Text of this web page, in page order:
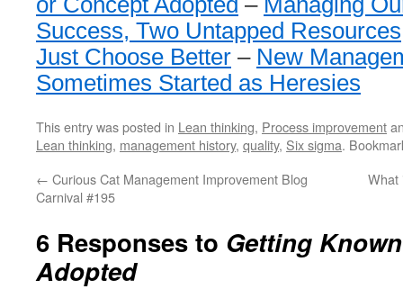
Success, Two Untapped Resources
Just Choose Better – New
Sometimes Started as Heresies
This entry was posted in Lean thinking, Process improvement
Lean thinking, management history, quality, Six sigma.
← Curious Cat Management Improvement Blog
Carnival #195
What
6 Responses to Getting
Adopted